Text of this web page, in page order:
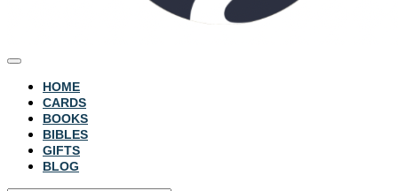
HOME
CARDS
BOOKS
BIBLES
GIFTS
BLOG